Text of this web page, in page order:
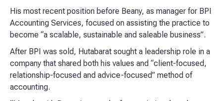
His most recent position before Beany, as manager for BPI
Accounting Services, focused on assisting the practice to
become “a scalable, sustainable and saleable business”.
After BPI was sold, Hutabarat sought a leadership role in a
company that shared both his values and “client-focused,
relationship-focused and advice-focused” method of
accounting.